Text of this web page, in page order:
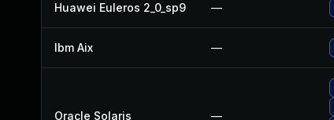
Huawei Euleros 2_0_sp9 —
Ibm Aix —
Oracle Solaris —